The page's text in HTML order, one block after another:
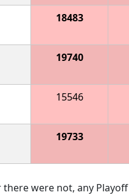
18483
19740
15546
19733
were not, any